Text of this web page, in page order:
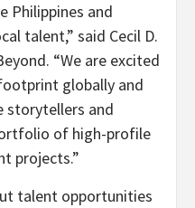
Philippines and
talent,” said Cecil D.
“We are excited
globally and
storytellers and
of high-profile
projects.”
talent opportunities